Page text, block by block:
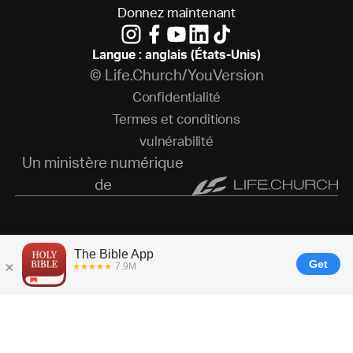
Donnez maintenant
Langue : anglais (États-Unis)
© Life.Church/YouVersion
Confidentialité
Termes et conditions
vulnérabilité
Un ministère numérique
de